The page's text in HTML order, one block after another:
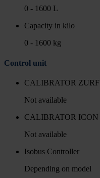
0 - 1600 L
Capacity in kilo
0 - 1600 kg
Control unit
CALIBRATOR ZURF
Not available
CALIBRATOR ICON
Not available
Isobus Controller
Depending on model